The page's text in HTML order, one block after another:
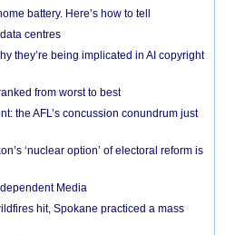
battery. Here’s how to tell
centres
they’re being implicated in AI copyright
from worst to best
the AFL’s concussion conundrum just
‘nuclear option’ of electoral reform is
Media
hit, Spokane practiced a mass